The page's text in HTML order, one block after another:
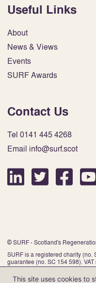
Useful Links
About
News & Views
Events
SURF Awards
Contact Us
Tel 0141 445 4268
Email info@surf.scot
© SURF - Scotland's
SURF is a registered charity
guarantee (no. SC 154 598).
This site uses cookies to